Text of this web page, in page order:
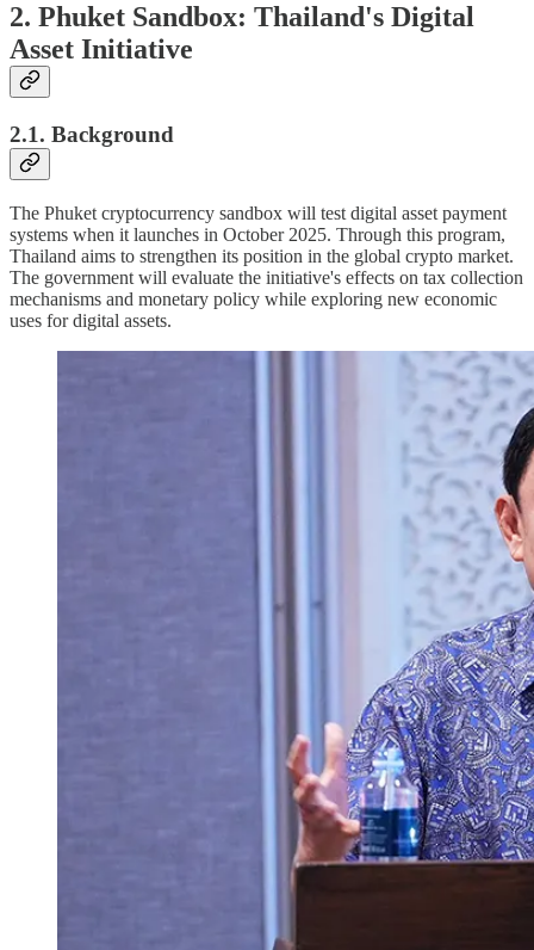
2. Phuket Sandbox: Thailand's Digital
Asset Initiative
2.1. Background
The Phuket cryptocurrency sandbox will test digital asset payment
systems when it launches in October 2025. Through this program,
Thailand aims to strengthen its position in the global crypto market.
The government will evaluate the initiative's effects on tax collection
mechanisms and monetary policy while exploring new economic
uses for digital assets.